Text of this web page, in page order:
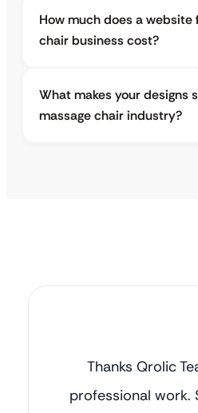
How much does a website
chair business cost?
What makes your designs
massage chair industry?
Thanks Qrolic
professional work.